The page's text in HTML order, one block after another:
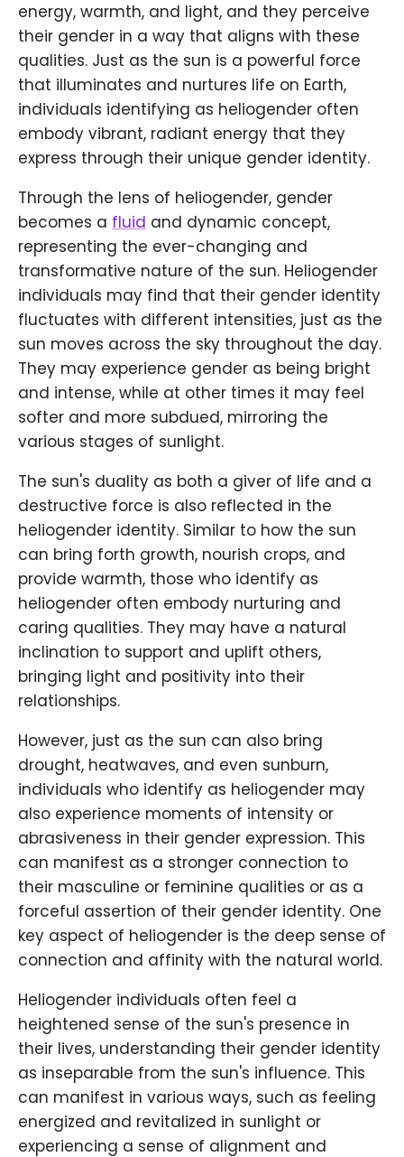
energy, warmth, and light, and they perceive
their gender in a way that aligns with these
qualities. Just as the sun is a powerful force
that illuminates and nurtures life on Earth,
individuals identifying as heliogender often
embody vibrant, radiant energy that they
express through their unique gender identity.
Through the lens of heliogender, gender
becomes a fluid and dynamic concept,
representing the ever-changing and
transformative nature of the sun. Heliogender
individuals may find that their gender identity
fluctuates with different intensities, just as the
sun moves across the sky throughout the day.
They may experience gender as being bright
and intense, while at other times it may feel
softer and more subdued, mirroring the
various stages of sunlight.
The sun's duality as both a giver of life and a
destructive force is also reflected in the
heliogender identity. Similar to how the sun
can bring forth growth, nourish crops, and
provide warmth, those who identify as
heliogender often embody nurturing and
caring qualities. They may have a natural
inclination to support and uplift others,
bringing light and positivity into their
relationships.
However, just as the sun can also bring
drought, heatwaves, and even sunburn,
individuals who identify as heliogender may
also experience moments of intensity or
abrasiveness in their gender expression. This
can manifest as a stronger connection to
their masculine or feminine qualities or as a
forceful assertion of their gender identity. One
key aspect of heliogender is the deep sense of
connection and affinity with the natural world.
Heliogender individuals often feel a
heightened sense of the sun's presence in
their lives, understanding their gender identity
as inseparable from the sun's influence. This
can manifest in various ways, such as feeling
energized and revitalized in sunlight or
experiencing a sense of alignment and